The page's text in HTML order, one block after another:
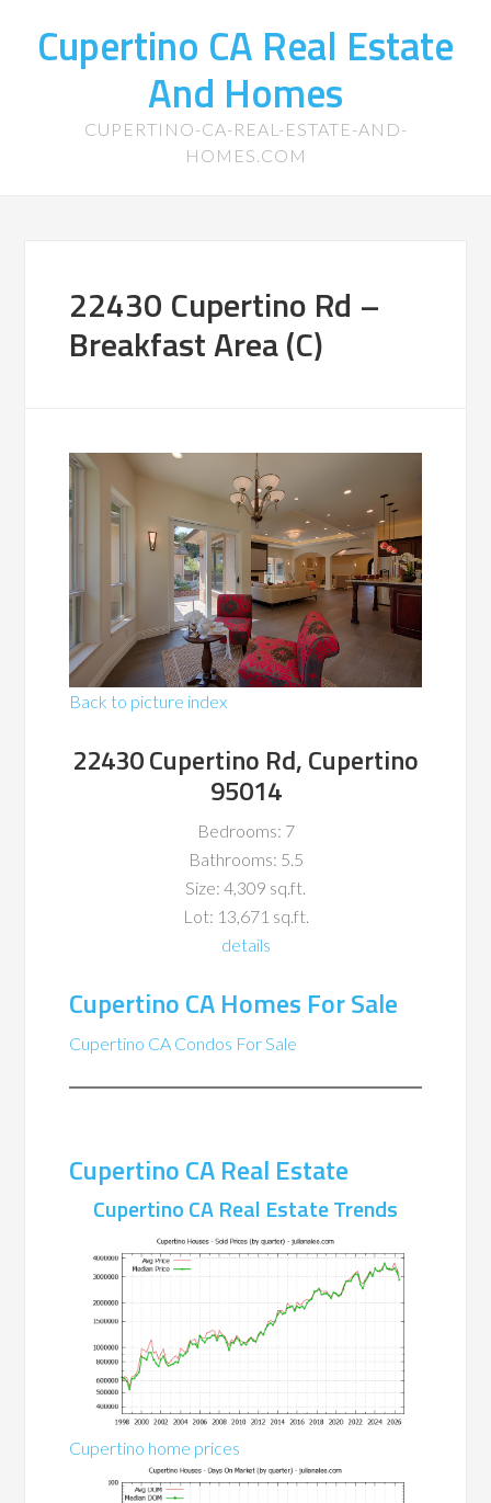
Cupertino CA Real Estate
And Homes
CUPERTINO-CA-REAL-ESTATE-AND-
HOMES.COM
22430 Cupertino Rd –
Breakfast Area (C)
Back to picture index
22430 Cupertino Rd, Cupertino
95014
Bedrooms: 7
Bathrooms: 5.5
Size: 4,309 sq.ft.
Lot: 13,671 sq.ft.
details
Cupertino CA Homes For Sale
Cupertino CA Condos For Sale
Cupertino CA Real Estate
Cupertino CA Real Estate Trends
Cupertino home prices